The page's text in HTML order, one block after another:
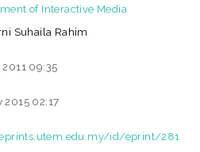
of Interactive Media
Suhaila Rahim
2011 09:35
2015 02:17
id/eprint/281